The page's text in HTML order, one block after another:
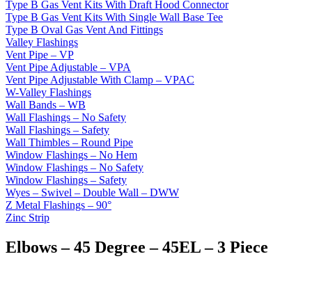
Type B Gas Vent Kits With Draft Hood Connector
Type B Gas Vent Kits With Single Wall Base Tee
Type B Oval Gas Vent And Fittings
Valley Flashings
Vent Pipe – VP
Vent Pipe Adjustable – VPA
Vent Pipe Adjustable With Clamp – VPAC
W-Valley Flashings
Wall Bands – WB
Wall Flashings – No Safety
Wall Flashings – Safety
Wall Thimbles – Round Pipe
Window Flashings – No Hem
Window Flashings – No Safety
Window Flashings – Safety
Wyes – Swivel – Double Wall – DWW
Z Metal Flashings – 90°
Zinc Strip
Elbows – 45 Degree – 45EL – 3 Piece